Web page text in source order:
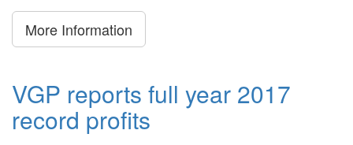
More Information
VGP reports full year 2017
record profits